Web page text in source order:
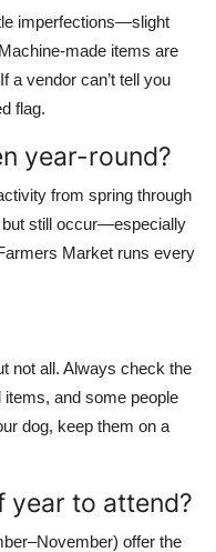
imperfections—slight
made items are
a vendor can’t tell you
flag.
year-round?
from spring through
but still occur—especially
Market runs every
not all. Always check the
and some people
dog, keep them on a
year to attend?
offer the